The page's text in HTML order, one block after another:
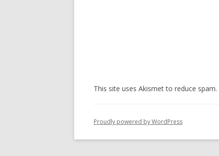
This site uses Akismet to reduce spam.
Proudly powered by WordPress